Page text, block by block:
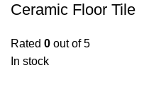
Ceramic Floor Tile
Rated 0 out of 5
In stock